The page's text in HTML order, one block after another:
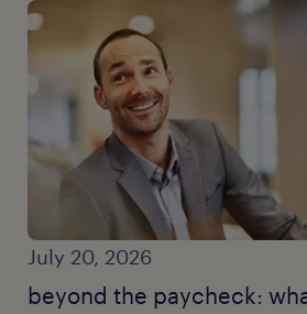
July 20, 2026
beyond the paycheck: